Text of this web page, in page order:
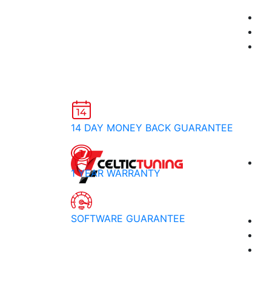
14 DAY MONEY BACK GUARANTEE
1 YEAR WARRANTY
SOFTWARE GUARANTEE